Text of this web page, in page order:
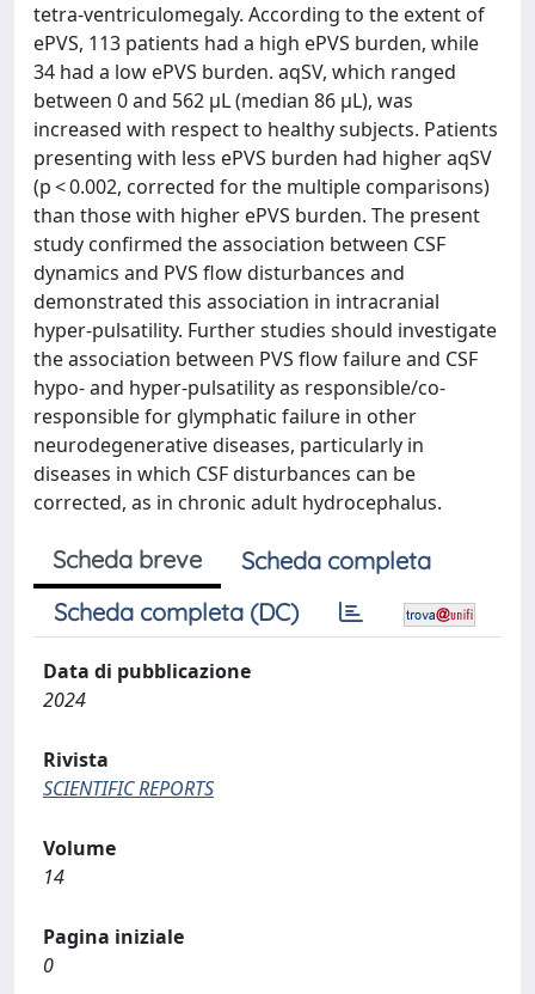
tetra-ventriculomegaly. According to the extent of
ePVS, 113 patients had a high ePVS burden, while
34 had a low ePVS burden. aqSV, which ranged
between 0 and 562 μL (median 86 μL), was
increased with respect to healthy subjects. Patients
presenting with less ePVS burden had higher aqSV
(p < 0.002, corrected for the multiple comparisons)
than those with higher ePVS burden. The present
study confirmed the association between CSF
dynamics and PVS flow disturbances and
demonstrated this association in intracranial
hyper-pulsatility. Further studies should investigate
the association between PVS flow failure and CSF
hypo- and hyper-pulsatility as responsible/co-
responsible for glymphatic failure in other
neurodegenerative diseases, particularly in
diseases in which CSF disturbances can be
corrected, as in chronic adult hydrocephalus.
Scheda breve
Scheda completa
Scheda completa (DC)
Data di pubblicazione
2024
Rivista
SCIENTIFIC REPORTS
Volume
14
Pagina iniziale
0